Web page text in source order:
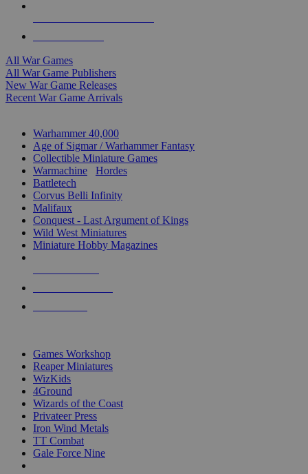
All War Games
All War Game Publishers
New War Game Releases
Recent War Game Arrivals
Warhammer 40,000
Age of Sigmar / Warhammer Fantasy
Collectible Miniature Games
Warmachine
Hordes
Battletech
Corvus Belli Infinity
Malifaux
Conquest - Last Argument of Kings
Wild West Miniatures
Miniature Hobby Magazines
Games Workshop
Reaper Miniatures
WizKids
4Ground
Wizards of the Coast
Privateer Press
Iron Wind Metals
TT Combat
Gale Force Nine